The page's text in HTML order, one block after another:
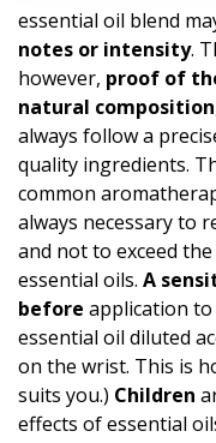
essential oil blend
notes or intensity.
however, proof of
natural composition
always follow a
quality ingredients.
common
always necessary to
and not to exceed the
essential oils. A
before application
essential oil diluted
on the wrist. This is
suits you.) Children
effects of essential